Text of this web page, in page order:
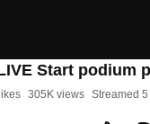
Start podium
305K views Streamed